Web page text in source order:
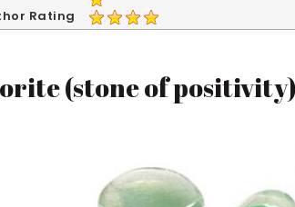
Rating
(stone of